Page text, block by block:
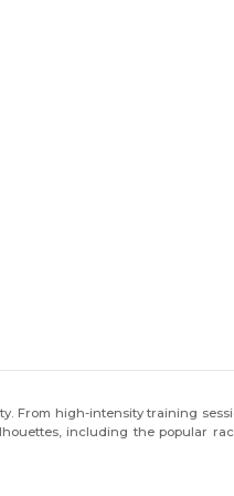
From high-intensity training
including the popular